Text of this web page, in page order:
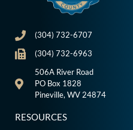
(304) 732-6707
(304) 732-6963
506A River Road
PO Box 1828
Pineville, WV 24874
RESOURCES